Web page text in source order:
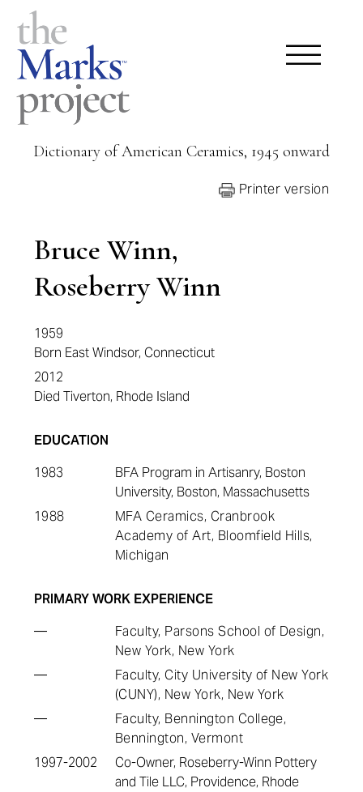
Dictionary of American Ceramics, 1945 onward
Printer version
Bruce Winn,
Roseberry Winn
1959
Born East Windsor, Connecticut
2012
Died Tiverton, Rhode Island
EDUCATION
1983
BFA Program in Artisanry, Boston
University, Boston, Massachusetts
1988
MFA Ceramics, Cranbrook
Academy of Art, Bloomfield Hills,
Michigan
PRIMARY WORK EXPERIENCE
—
Faculty, Parsons School of Design,
New York, New York
—
Faculty, City University of New York
(CUNY), New York, New York
—
Faculty, Bennington College,
Bennington, Vermont
1997-2002
Co-Owner, Roseberry-Winn Pottery
and Tile LLC, Providence, Rhode